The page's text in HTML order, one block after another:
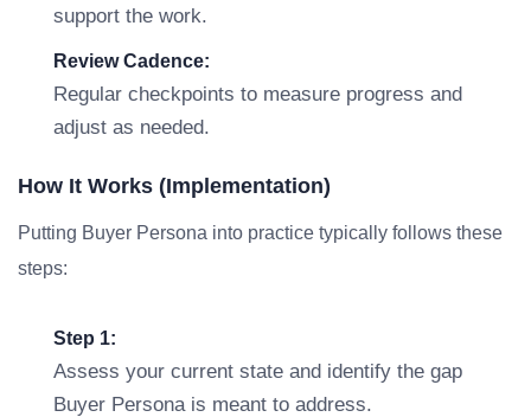
support the work.
Review Cadence:
Regular checkpoints to measure progress and
adjust as needed.
How It Works (Implementation)
Putting Buyer Persona into practice typically follows these
steps:
Step 1:
Assess your current state and identify the gap
Buyer Persona is meant to address.